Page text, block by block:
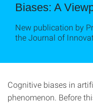
Biases: A
New publication by
the Journal of
Cognitive biases in
phenomenon. Before